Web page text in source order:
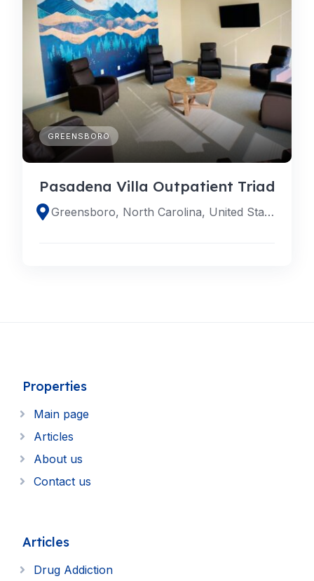
GREENSBORO
Pasadena Villa Outpatient Triad
Greensboro, North Carolina, United States
Properties
Main page
Articles
About us
Contact us
Articles
Drug Addiction